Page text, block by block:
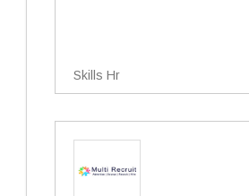
Skills Hr